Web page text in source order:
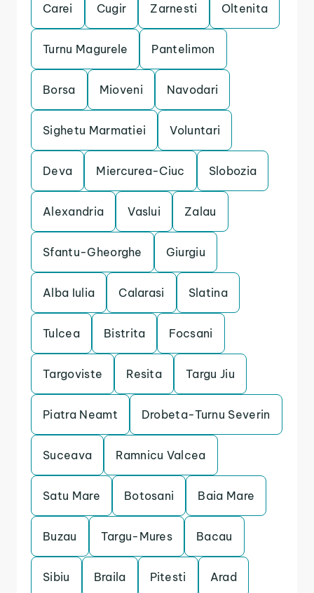
Carei Cugir Zarnesti Oltenita
Turnu Magurele Pantelimon
Borsa Mioveni Navodari
Sighetu Marmatiei Voluntari
Deva Miercurea-Ciuc Slobozia
Alexandria Vaslui Zalau
Sfantu-Gheorghe Giurgiu
Alba Iulia Calarasi Slatina
Tulcea Bistrita Focsani
Targoviste Resita Targu Jiu
Piatra Neamt Drobeta-Turnu Severin
Suceava Ramnicu Valcea
Satu Mare Botosani Baia Mare
Buzau Targu-Mures Bacau
Sibiu Braila Pitesti Arad